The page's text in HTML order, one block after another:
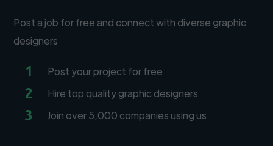
Post a job for free and connect with diverse graphic
designers
1 Post your project for free
2 Hire top quality graphic designers
3 Join over 5,000 companies using us